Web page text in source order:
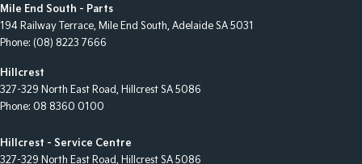
Mile End South - Parts
194 Railway Terrace, Mile End South, Adelaide SA 5031
Phone: (08) 8223 7666
Hillcrest
327-329 North East Road, Hillcrest SA 5086
Phone: 08 8360 0100
Hillcrest - Service Centre
327-329 North East Road, Hillcrest SA 5086